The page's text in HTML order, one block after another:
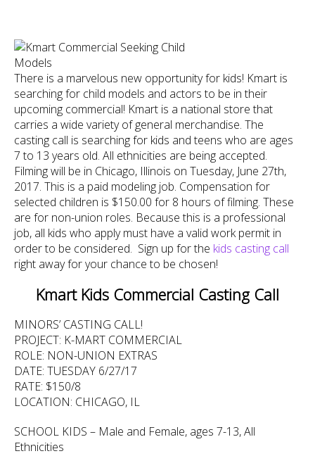
There is a marvelous new opportunity for kids! Kmart is
searching for child models and actors to be in their
upcoming commercial! Kmart is a national store that
carries a wide variety of general merchandise. The
casting call is searching for kids and teens who are ages
7 to 13 years old. All ethnicities are being accepted.
Filming will be in Chicago, Illinois on Tuesday, June 27th,
2017. This is a paid modeling job. Compensation for
selected children is $150.00 for 8 hours of filming. These
are for non-union roles. Because this is a professional
job, all kids who apply must have a valid work permit in
order to be considered. Sign up for the kids casting call
right away for your chance to be chosen!
Kmart Kids Commercial Casting Call
MINORS’ CASTING CALL!
PROJECT: K-MART COMMERCIAL
ROLE: NON-UNION EXTRAS
DATE: TUESDAY 6/27/17
RATE: $150/8
LOCATION: CHICAGO, IL
SCHOOL KIDS – Male and Female, ages 7-13, All
Ethnicities